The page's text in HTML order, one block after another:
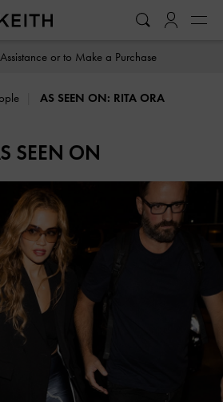
or to Make a Purchase
AS SEEN ON: RITA ORA
SEEN ON